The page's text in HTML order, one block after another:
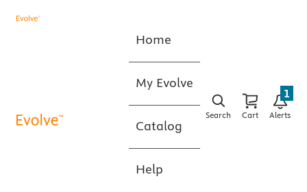
Home
My Evolve
Catalog
Help
Search Cart Alerts
1